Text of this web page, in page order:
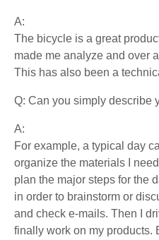
A:
The bicycle is a great
made me analyze and over
This has also been a
Q: Can you simply describe
A:
For example, a typical day
organize the materials I
plan the major steps for the
in order to brainstorm or
and check e-mails. Then I
finally work on my products.